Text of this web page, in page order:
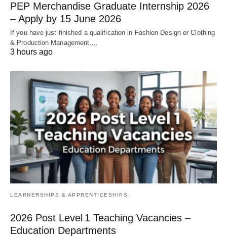
PEP Merchandise Graduate Internship 2026
– Apply by 15 June 2026
If you have just finished a qualification in Fashion Design or Clothing
& Production Management,…
3 hours ago
LEARNERSHIPS & APPRENTICESHIPS
2026 Post Level 1 Teaching Vacancies –
Education Departments